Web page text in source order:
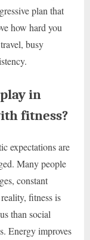
plan that
how hard you
busy
in
fitness?
expectations are
Many people
constant
fitness is
than social
Energy improves